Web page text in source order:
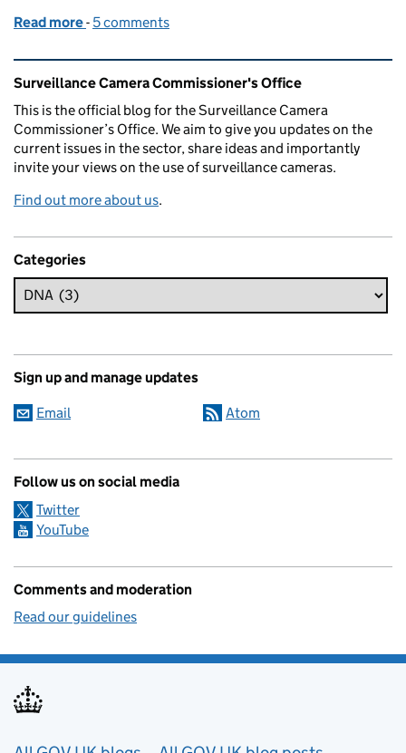
Read more of Appointment of Professor Fraser Sampson -
- 5 comments
Related content and links
Surveillance Camera Commissioner's Office
This is the official blog for the Surveillance Camera
Commissioner’s Office. We aim to give you updates on the
current issues in the sector, share ideas and importantly
invite your views on the use of surveillance cameras.
Find out more about us.
Categories
Sign up and manage updates
Email Atom
Follow us on social media
Twitter
YouTube
Comments and moderation
Read our guidelines